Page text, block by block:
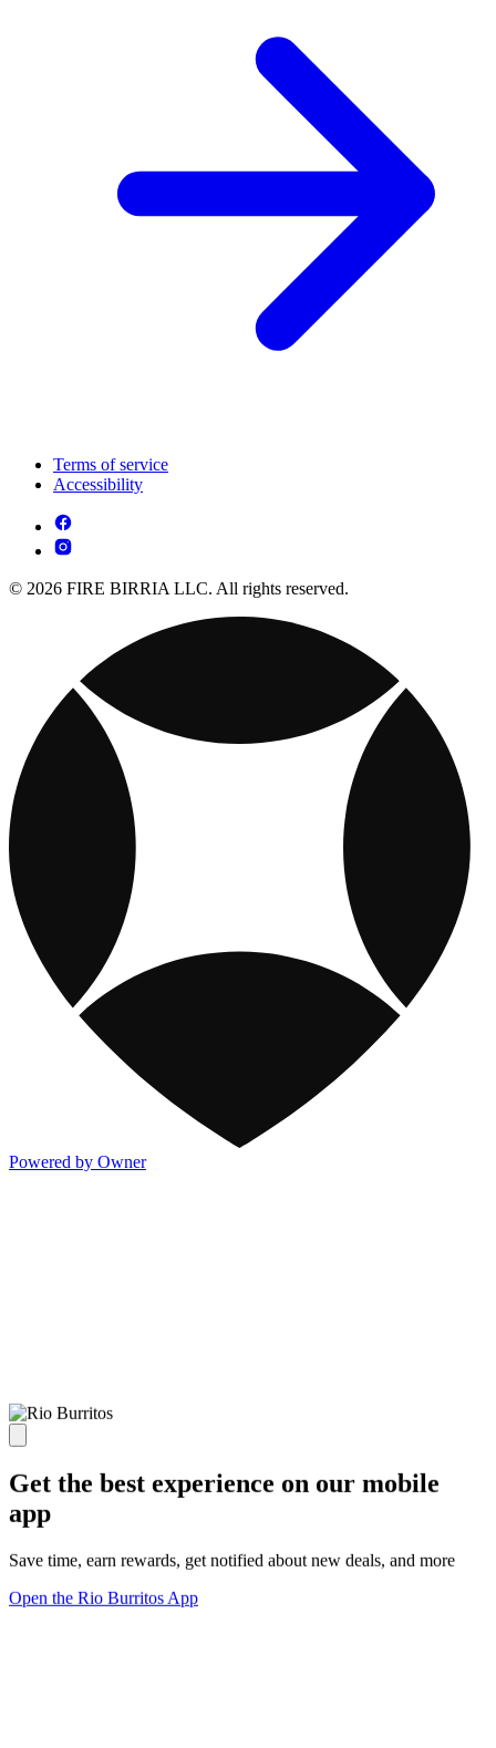
Terms of service
Accessibility
© 2026 FIRE BIRRIA LLC. All rights reserved.
Powered by Owner
Get the best experience on our mobile
app
Save time, earn rewards, get notified about new deals, and more
Open the Rio Burritos App